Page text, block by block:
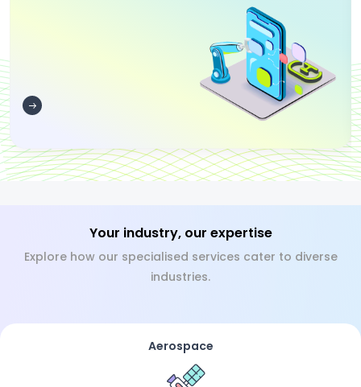
Your industry, our expertise
Explore how our specialised services cater to diverse
industries.
Aerospace